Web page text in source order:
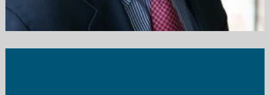
astonehill@bulfinchgroup.com
617-413-4862